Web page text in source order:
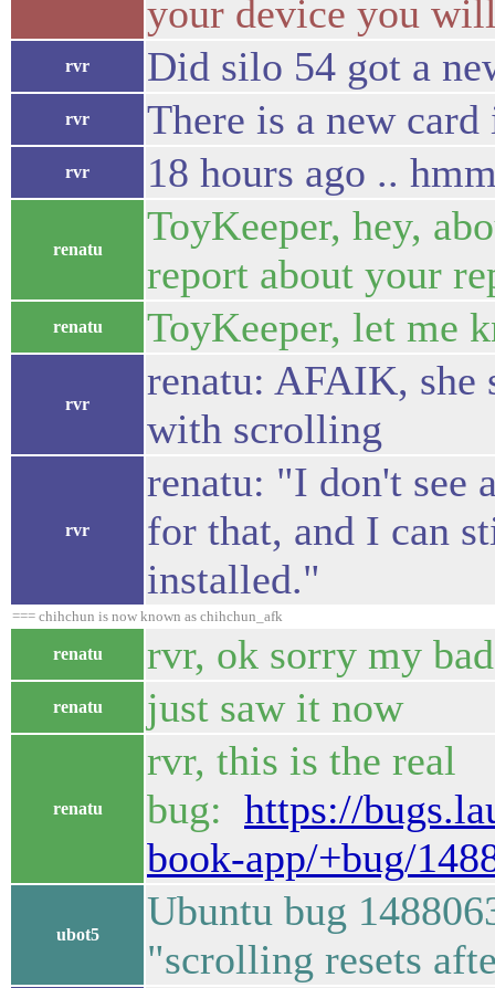
your device you
rvr Did silo 54 got a
rvr There is a new
rvr 18 hours ago ..
renatu
ToyKeeper, hey,
report about your
renatu ToyKeeper, let me
rvr
renatu: AFAIK, she
with scrolling
rvr
renatu: "I don't see
for that, and I can
installed."
=== chihchun is now known as chihchun_afk
renatu rvr, ok sorry my
renatu just saw it now
renatu
rvr, this is the real
bug: https://
book-app/+bug/
ubot5
Ubuntu bug
"scrolling resets